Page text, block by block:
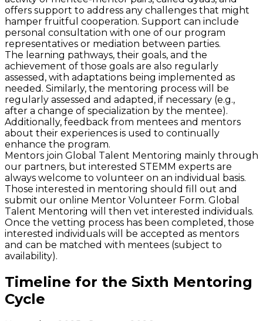
offers support to address any challenges that might
hamper fruitful cooperation. Support can include
personal consultation with one of our program
representatives or mediation between parties.
The learning pathways, their goals, and the
achievement of those goals are also regularly
assessed, with adaptations being implemented as
needed. Similarly, the mentoring process will be
regularly assessed and adapted, if necessary (e.g.,
after a change of specialization by the mentee).
Additionally, feedback from mentees and mentors
about their experiences is used to continually
enhance the program.
Mentors join Global Talent Mentoring mainly through
our partners, but interested STEMM experts are
always welcome to volunteer on an individual basis.
Those interested in mentoring should fill out and
submit our online Mentor Volunteer Form. Global
Talent Mentoring will then vet interested individuals.
Once the vetting process has been completed, those
interested individuals will be accepted as mentors
and can be matched with mentees (subject to
availability).
Timeline for the Sixth Mentoring
Cycle